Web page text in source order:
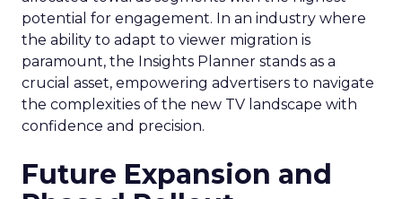
potential for engagement. In an industry where
the ability to adapt to viewer migration is
paramount, the Insights Planner stands as a
crucial asset, empowering advertisers to navigate
the complexities of the new TV landscape with
confidence and precision.
Future Expansion and